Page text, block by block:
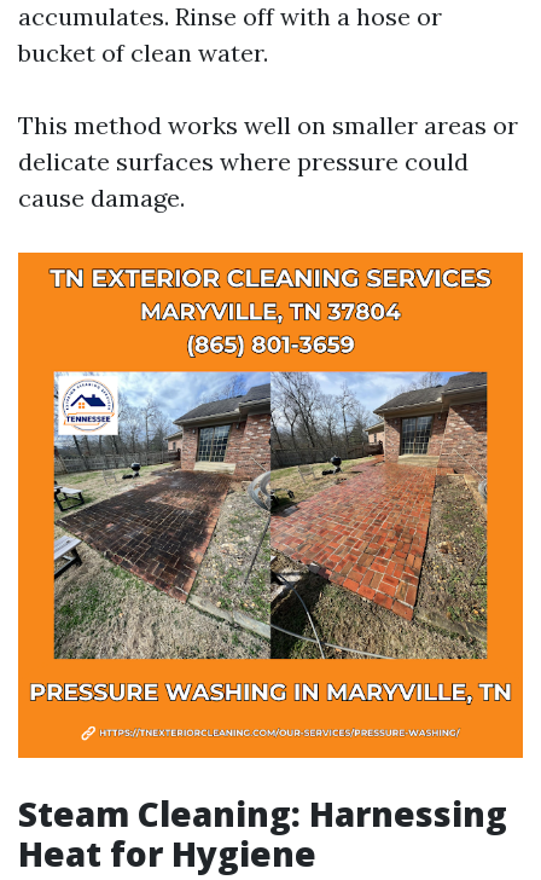
accumulates. Rinse off with a hose or
bucket of clean water.
This method works well on smaller areas or
delicate surfaces where pressure could
cause damage.
Steam Cleaning: Harnessing
Heat for Hygiene